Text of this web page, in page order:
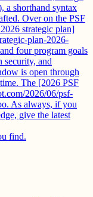
a shorthand syntax
Over on the PSF
strategic plan]
plan-2026-
four program goals
security, and
is open through
The [2026 PSF
2026/06/psf-
As always, if you
give the latest
find.